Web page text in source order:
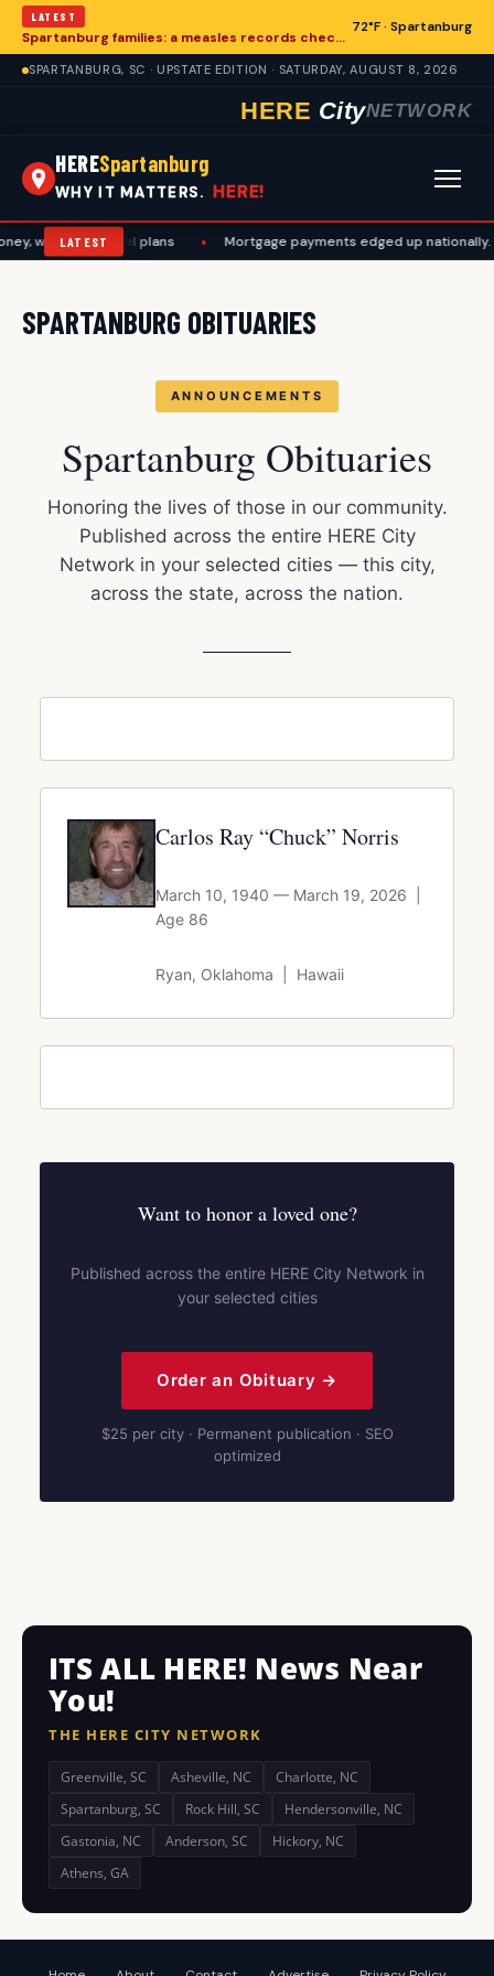
LATEST
Spartanburg families: a measles records checklist for August
72°F · Spartanburg
SPARTANBURG, SC · UPSTATE EDITION · SATURDAY, AUGUST 8, 2026
HERE CityNETWORK
HERESpartanburg
WHY IT MATTERS. HERE!
LATEST
work, and travel plans Mortgage payments edged up
SPARTANBURG OBITUARIES
ANNOUNCEMENTS
Spartanburg Obituaries
Honoring the lives of those in our community.
Published across the entire HERE City
Network in your selected cities — this city,
across the state, across the nation.
Carlos Ray “Chuck” Norris
March 10, 1940 — March 19, 2026 |
Age 86
Ryan, Oklahoma | Hawaii
Want to honor a loved one?
Published across the entire HERE City Network in
your selected cities
Order an Obituary →
$25 per city · Permanent publication · SEO
optimized
ITS ALL HERE! News Near
You!
THE HERE CITY NETWORK
Greenville, SC Asheville, NC
Charlotte, NC
Spartanburg, SC
Rock Hill, SC
Hendersonville, NC
Gastonia, NC
Anderson, SC
Hickory, NC
Athens, GA